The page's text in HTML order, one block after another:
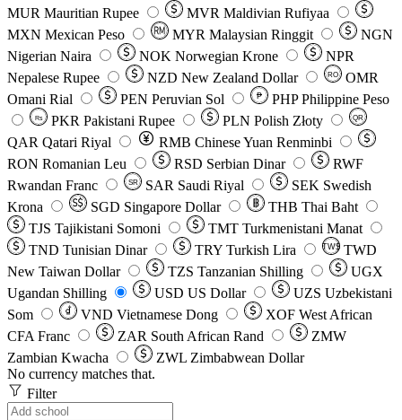
MUR Mauritian Rupee MVR Maldivian Rufiyaa
MXN Mexican Peso MYR Malaysian Ringgit
NGN
Nigerian Naira
NOK Norwegian Krone
NPR
Nepalese Rupee
NZD New Zealand Dollar RO
OMR
Omani Rial
PEN Peruvian Sol ₱ PHP Philippine Peso
Rs PKR Pakistani Rupee PLN Polish Złoty QR
QAR Qatari Riyal RMB Chinese Yuan Renminbi
RON Romanian Leu RSD Serbian Dinar
RWF
Rwandan Franc
SR SAR Saudi Riyal SEK Swedish
Krona
SGD Singapore Dollar THB Thai Baht
TJS Tajikistani Somoni TMT Turkmenistani Manat
TND Tunisian Dinar TRY Turkish Lira TW$ TWD
New Taiwan Dollar
TZS Tanzanian Shilling
UGX
Ugandan Shilling
USD US Dollar UZS Uzbekistani
Som
VND Vietnamese Dong XOF West African
CFA Franc
ZAR South African Rand
ZMW
Zambian Kwacha
ZWL Zimbabwean Dollar
No currency matches that.
Filter